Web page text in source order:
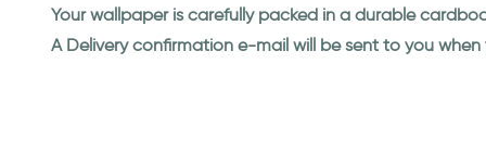
Your wallpaper is carefully packed in a durable
A Delivery confirmation e-mail will be sent to you